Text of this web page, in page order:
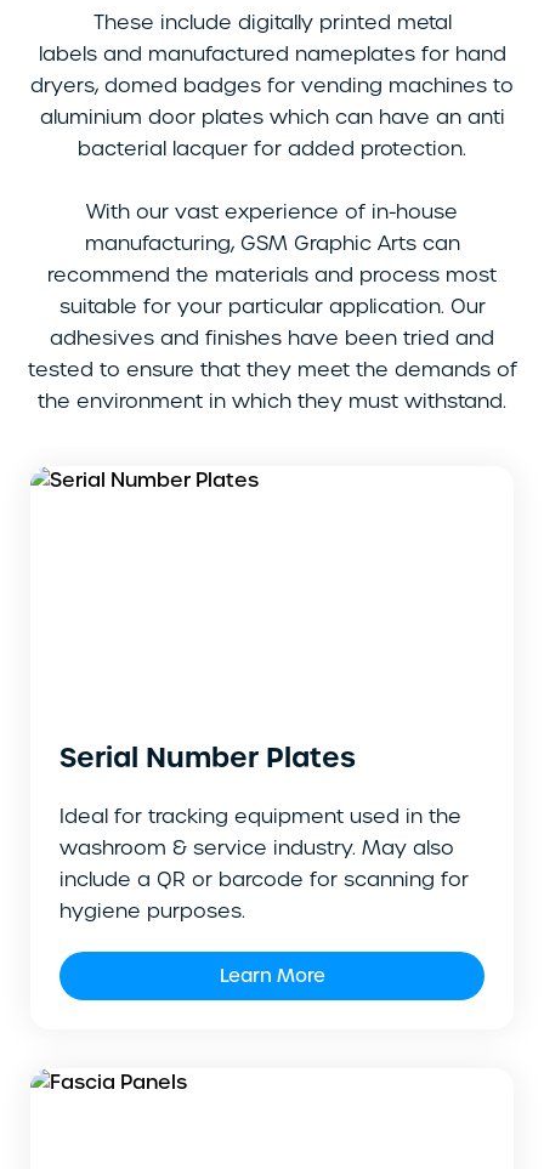
These include digitally printed metal
labels and manufactured nameplates for hand
dryers, domed badges for vending machines to
aluminium door plates which can have an anti
bacterial lacquer for added protection.
With our vast experience of in-house
manufacturing, GSM Graphic Arts can
recommend the materials and process most
suitable for your particular application. Our
adhesives and finishes have been tried and
tested to ensure that they meet the demands of
the environment in which they must withstand.
Serial Number Plates
Ideal for tracking equipment used in the
washroom & service industry. May also
include a QR or barcode for scanning for
hygiene purposes.
Learn More